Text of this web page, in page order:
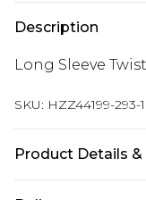
Description
Long Sleeve
SKU: HZZ44199-293-
Product Details &